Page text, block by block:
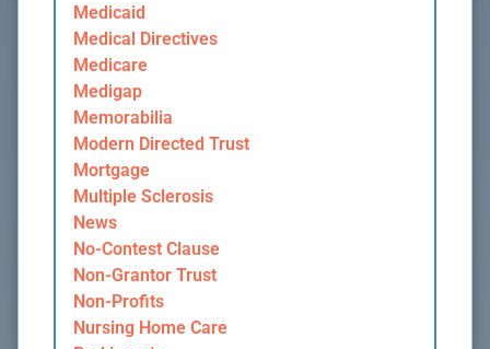
Medicaid
Medical Directives
Medicare
Medigap
Memorabilia
Modern Directed Trust
Mortgage
Multiple Sclerosis
News
No-Contest Clause
Non-Grantor Trust
Non-Profits
Nursing Home Care